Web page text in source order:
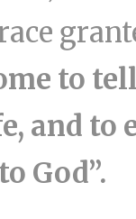
to
and to
God”.